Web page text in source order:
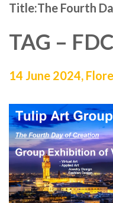
Title:The Fourth
TAG –
14 June 2024,